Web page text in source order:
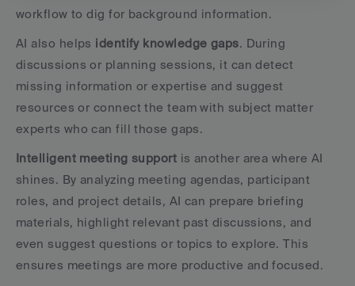
workflow to dig for background information.
AI also helps identify knowledge gaps. During
discussions or planning sessions, it can detect
missing information or expertise and suggest
resources or connect the team with subject matter
experts who can fill those gaps.
Intelligent meeting support is another area where AI
shines. By analyzing meeting agendas, participant
roles, and project details, AI can prepare briefing
materials, highlight relevant past discussions, and
even suggest questions or topics to explore. This
ensures meetings are more productive and focused.